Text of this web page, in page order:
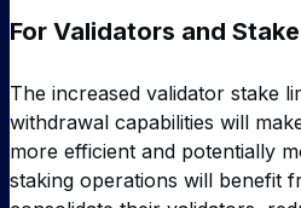
For Validators and
The increased validator stake
withdrawal capabilities will
more efficient and potentially
staking operations will benefit